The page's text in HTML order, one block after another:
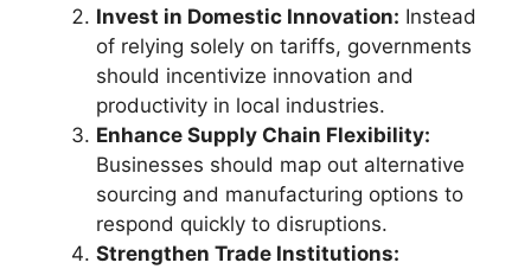
Invest in Domestic Innovation: Instead
of relying solely on tariffs, governments
should incentivize innovation and
productivity in local industries.
Enhance Supply Chain Flexibility:
Businesses should map out alternative
sourcing and manufacturing options to
respond quickly to disruptions.
Strengthen Trade Institutions: